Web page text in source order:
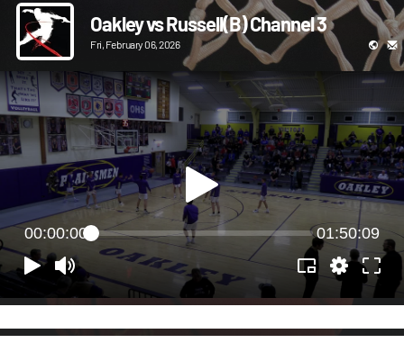
Oakley vs Russell(B) Channel 3
Fri, February 06, 2026
00:00:00 01:50:09